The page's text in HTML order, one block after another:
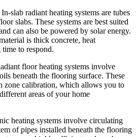
In-slab radiant heating systems are tubes
slabs. These systems are best suited
can also be powered by solar energy.
is thick concrete, heat
time to respond.
floor heating systems involve
beneath the flooring surface. These
zone calibration, which allows you to
areas of your home
heating systems involve circulating
of pipes installed beneath the flooring